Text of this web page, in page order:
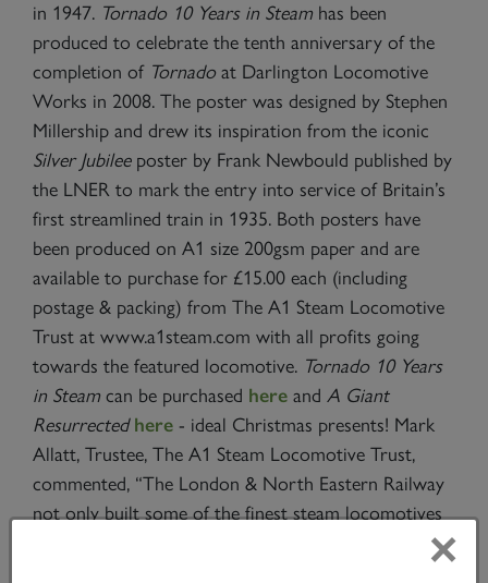
in 1947. Tornado 10 Years in Steam has been
produced to celebrate the tenth anniversary of the
completion of Tornado at Darlington Locomotive
Works in 2008. The poster was designed by Stephen
Millership and drew its inspiration from the iconic
Silver Jubileeposter by Frank Newbould published by
the LNER to mark the entry into service of Britain’s
first streamlined train in 1935. Both posters have
been produced on A1 size 200gsm paper and are
available to purchase for £15.00 each (including
postage & packing) from The A1 Steam Locomotive
Trust at www.a1steam.com with all profits going
towards the featured locomotive. Tornado 10 Years
in Steam can be purchased here and A Giant
Resurrected here - ideal Christmas presents! Mark
Allatt, Trustee, The A1 Steam Locomotive Trust,
commented, “The London & North Eastern Railway
not only built some of the finest steam locomotives
×